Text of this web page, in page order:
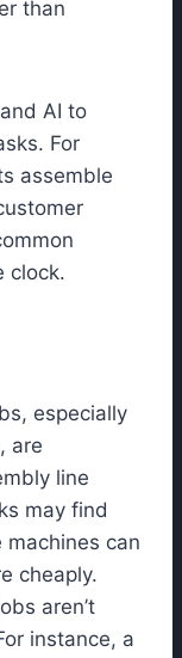
than
AI to
For
assemble
clock.
especially
are
line
may find
can
cheaply.
aren’t
instance, a